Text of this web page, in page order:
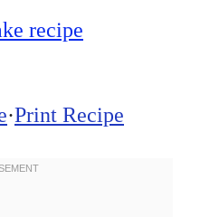
recipe
·Print Recipe